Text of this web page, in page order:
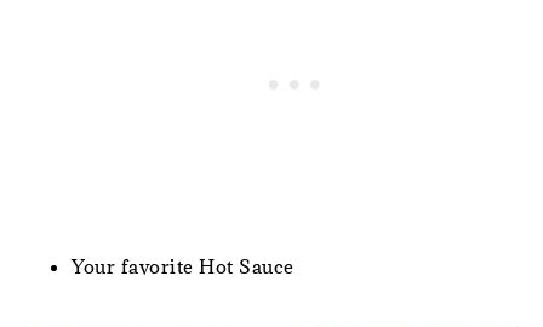
Your favorite Hot Sauce